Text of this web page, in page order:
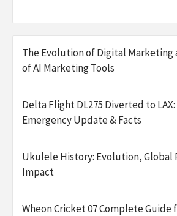
The Evolution of Digital Marketing
of AI Marketing Tools
Delta Flight DL275 Diverted to
Emergency Update & Facts
Ukulele History: Evolution, Global
Impact
Wheon Cricket 07 Complete Guide